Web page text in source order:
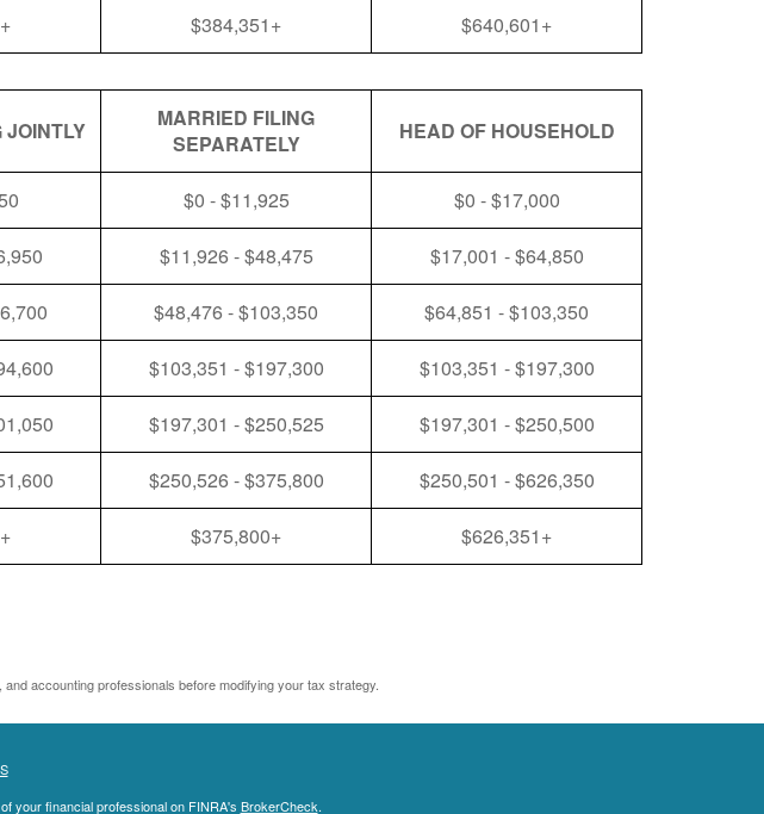
$384,351+ $640,601+
JOINTLY
MARRIED FILING
SEPARATELY
HEAD OF HOUSEHOLD
$0 - $11,925 $0 - $17,000
$11,926 - $48,475 $17,001 - $64,850
$48,476 - $103,350 $64,851 - $103,350
$103,351 - $197,300 $103,351 - $197,300
$197,301 - $250,525 $197,301 - $250,500
$250,526 - $375,800 $250,501 - $626,350
$375,800+ $626,351+
accounting professionals before modifying your tax strategy.
your financial professional on FINRA's BrokerCheck.